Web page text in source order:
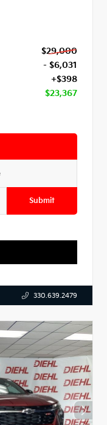
$29,000
- $6,031
+$398
$23,367
Submit
330.639.2479